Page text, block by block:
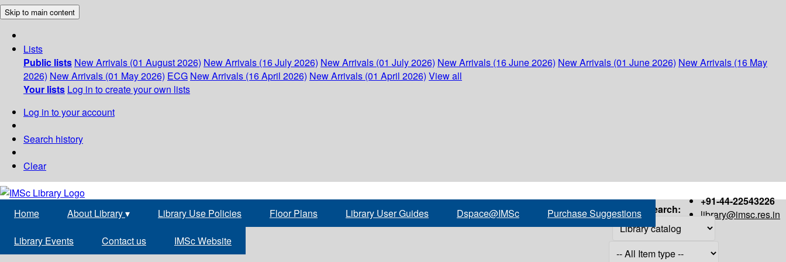
Skip to main content
Lists
Public lists New Arrivals (01 August 2026) New Arrivals (16 July 2026) New Arrivals (01 July 2026) New Arrivals (16 June 2026) New Arrivals (01 June 2026) New Arrivals (16 May
2026) New Arrivals (01 May 2026) ECG New Arrivals (16 April 2026) New Arrivals (01 April 2026) View all
Your lists Log in to create your own lists
Log in to your account
Search history
Clear
+91-44-22543226
library@imsc.res.in
Home About Library▾ Library Use Policies Floor Plans Library User Guides Dspace@IMSc Purchase Suggestions
Library Events Contact us IMSc Website
Search: